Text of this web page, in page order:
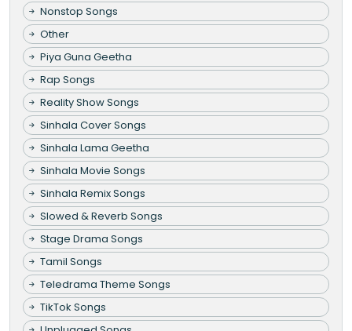
Nonstop Songs
Other
Piya Guna Geetha
Rap Songs
Reality Show Songs
Sinhala Cover Songs
Sinhala Lama Geetha
Sinhala Movie Songs
Sinhala Remix Songs
Slowed & Reverb Songs
Stage Drama Songs
Tamil Songs
Teledrama Theme Songs
TikTok Songs